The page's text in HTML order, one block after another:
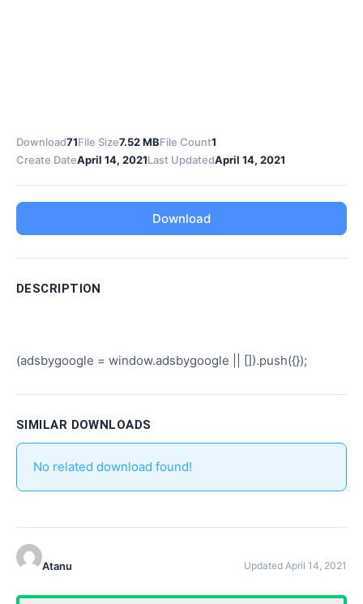
Download71File Size7.52 MBFile Count1
Create DateApril 14, 2021Last UpdatedApril 14, 2021
Download
DESCRIPTION
(adsbygoogle = window.adsbygoogle || []).push({});
SIMILAR DOWNLOADS
No related download found!
Atanu Updated April 14, 2021